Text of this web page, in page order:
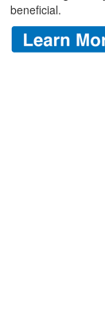
beneficial.